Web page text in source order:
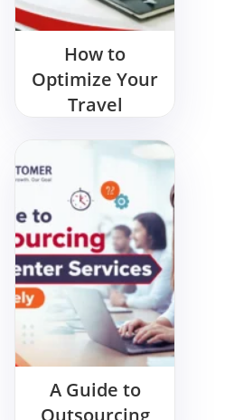
How to
Optimize Your
Travel
Services?
A Guide to
Outsourcing